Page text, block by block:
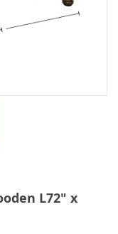
L72" x